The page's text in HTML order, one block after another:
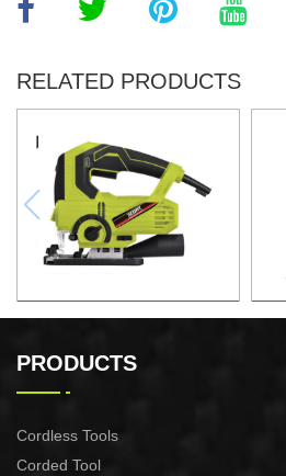
RELATED PRODUCTS
PRODUCTS
Cordless Tools
Corded Tool